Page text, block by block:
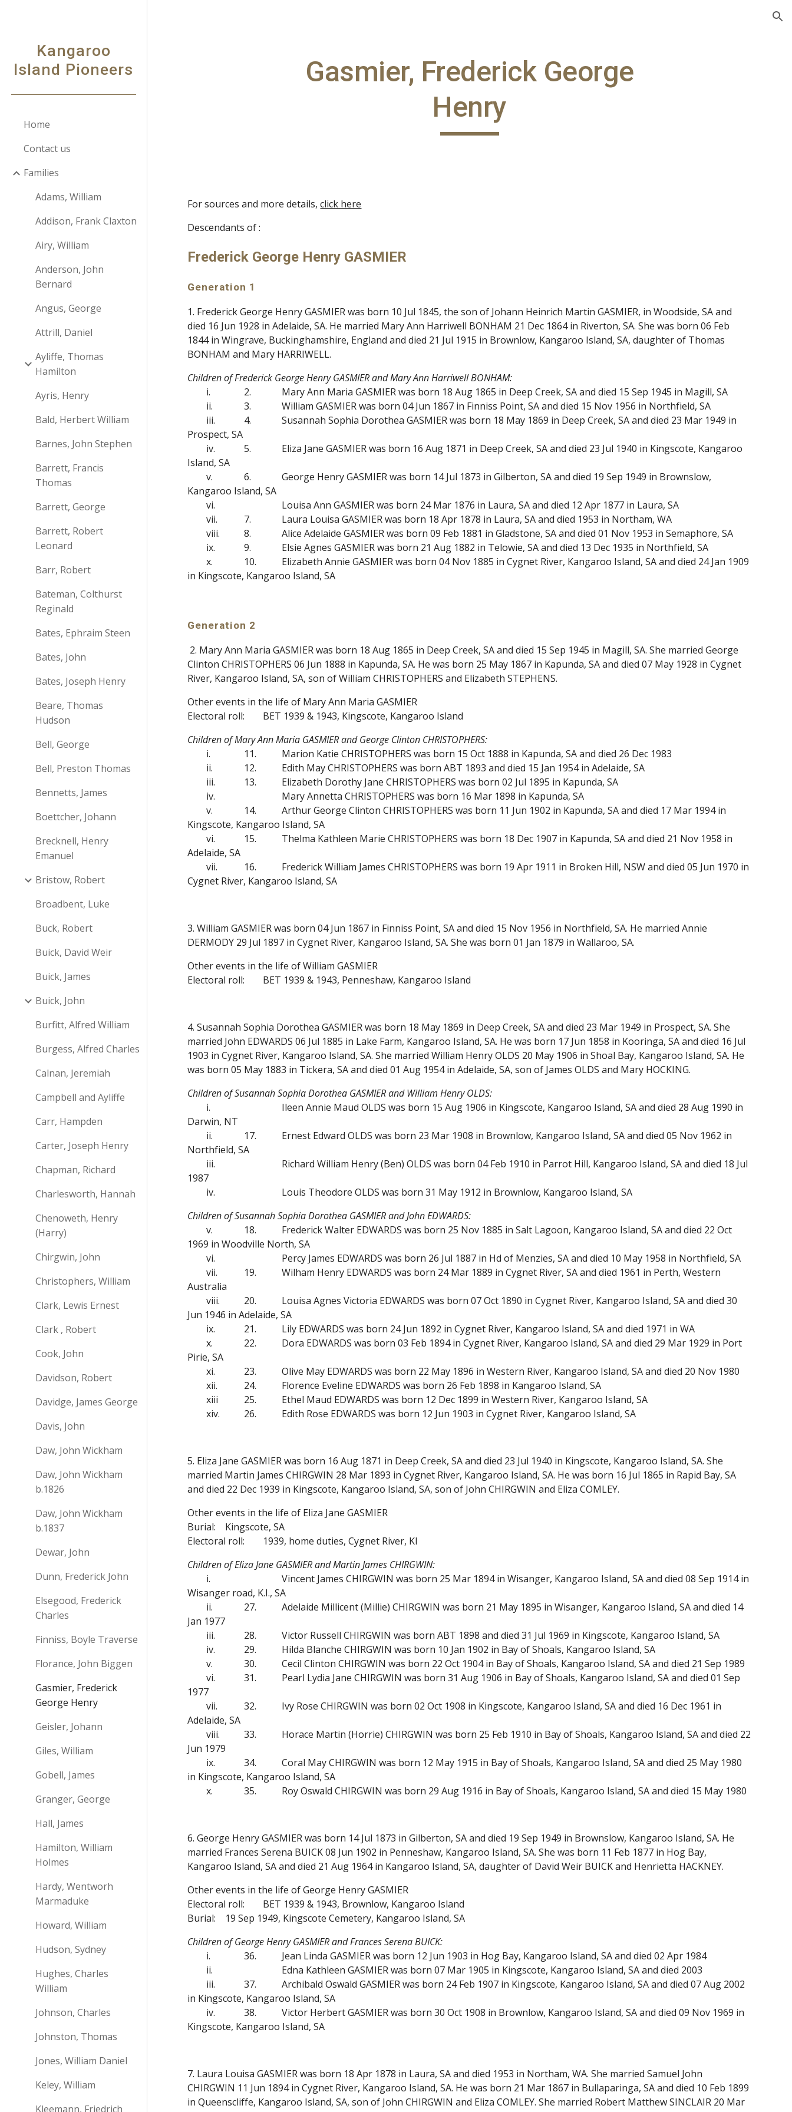
Kangaroo
Island Pioneers
Home
Contact us
Families
Adams, William
Addison, Frank Claxton
Airy, William
Anderson, John
Bernard
Angus, George
Attrill, Daniel
Ayliffe, Thomas
Hamilton
Ayris, Henry
Bald, Herbert William
Barnes, John Stephen
Barrett, Francis
Thomas
Barrett, George
Barrett, Robert
Leonard
Barr, Robert
Bateman, Colthurst
Reginald
Bates, Ephraim Steen
Bates, John
Bates, Joseph Henry
Beare, Thomas
Hudson
Bell, George
Bell, Preston Thomas
Bennetts, James
Boettcher, Johann
Brecknell, Henry
Emanuel
Bristow, Robert
Broadbent, Luke
Buck, Robert
Buick, David Weir
Buick, James
Buick, John
Burfitt, Alfred William
Burgess, Alfred Charles
Calnan, Jeremiah
Campbell and Ayliffe
Carr, Hampden
Carter, Joseph Henry
Chapman, Richard
Charlesworth, Hannah
Chenoweth, Henry
(Harry)
Chirgwin, John
Christophers, William
Clark, Lewis Ernest
Clark , Robert
Cook, John
Davidson, Robert
Davidge, James George
Davis, John
Daw, John Wickham
Daw, John Wickham
b.1826
Daw, John Wickham
b.1837
Dewar, John
Dunn, Frederick John
Elsegood, Frederick
Charles
Finniss, Boyle Traverse
Florance, John Biggen
Gasmier, Frederick
George Henry
Geisler, Johann
Giles, William
Gobell, James
Granger, George
Hall, James
Hamilton, William
Holmes
Hardy, Wentworh
Marmaduke
Howard, William
Hudson, Sydney
Hughes, Charles
William
Johnson, Charles
Johnston, Thomas
Jones, William Daniel
Keley, William
Kleemann, Friedrich
Gasmier, Frederick George
Henry
For sources and more details,click here
Descendants of :
Frederick George Henry GASMIER
Generation 1
1. Frederick George Henry GASMIER was born 10 Jul 1845, the son of Johann Heinrich Martin GASMIER, in Woodside, SA and
died 16 Jun 1928 in Adelaide, SA. He married Mary Ann Harriwell BONHAM 21 Dec 1864 in Riverton, SA. She was born 06 Feb
1844 in Wingrave, Buckinghamshire, England and died 21 Jul 1915 in Brownlow, Kangaroo Island, SA, daughter of Thomas
BONHAM and Mary HARRIWELL.
Children of Frederick George Henry GASMIER and Mary Ann Harriwell BONHAM:
i.
2.
Mary Ann Maria GASMIER was born 18 Aug 1865 in Deep Creek, SA and died 15 Sep 1945 in Magill, SA
ii.
3.
William GASMIER was born 04 Jun 1867 in Finniss Point, SA and died 15 Nov 1956 in Northfield, SA
iii.
4.
Susannah Sophia Dorothea GASMIER was born 18 May 1869 in Deep Creek, SA and died 23 Mar 1949 in
Prospect, SA
iv.
5.
Eliza Jane GASMIER was born 16 Aug 1871 in Deep Creek, SA and died 23 Jul 1940 in Kingscote, Kangaroo
Island, SA
v.
6.
George Henry GASMIER was born 14 Jul 1873 in Gilberton, SA and died 19 Sep 1949 in Brownslow,
Kangaroo Island, SA
vi.
Louisa Ann GASMIER was born 24 Mar 1876 in Laura, SA and died 12 Apr 1877 in Laura, SA
vii.
7.
Laura Louisa GASMIER was born 18 Apr 1878 in Laura, SA and died 1953 in Northam, WA
viii.
8.
Alice Adelaide GASMIER was born 09 Feb 1881 in Gladstone, SA and died 01 Nov 1953 in Semaphore, SA
ix.
9.
Elsie Agnes GASMIER was born 21 Aug 1882 in Telowie, SA and died 13 Dec 1935 in Northfield, SA
x.
10.
Elizabeth Annie GASMIER was born 04 Nov 1885 in Cygnet River, Kangaroo Island, SA and died 24 Jan 1909
in Kingscote, Kangaroo Island, SA
Generation 2
2. Mary Ann Maria GASMIER was born 18 Aug 1865 in Deep Creek, SA and died 15 Sep 1945 in Magill, SA. She married George
Clinton CHRISTOPHERS 06 Jun 1888 in Kapunda, SA. He was born 25 May 1867 in Kapunda, SA and died 07 May 1928 in Cygnet
River, Kangaroo Island, SA, son of William CHRISTOPHERS and Elizabeth STEPHENS.
Other events in the life of Mary Ann Maria GASMIER
Electoral roll:
BET 1939 & 1943, Kingscote, Kangaroo Island
Children of Mary Ann Maria GASMIER and George Clinton CHRISTOPHERS:
i.
11.
Marion Katie CHRISTOPHERS was born 15 Oct 1888 in Kapunda, SA and died 26 Dec 1983
ii.
12.
Edith May CHRISTOPHERS was born ABT 1893 and died 15 Jan 1954 in Adelaide, SA
iii.
13.
Elizabeth Dorothy Jane CHRISTOPHERS was born 02 Jul 1895 in Kapunda, SA
iv.
Mary Annetta CHRISTOPHERS was born 16 Mar 1898 in Kapunda, SA
v.
14.
Arthur George Clinton CHRISTOPHERS was born 11 Jun 1902 in Kapunda, SA and died 17 Mar 1994 in
Kingscote, Kangaroo Island, SA
vi.
15.
Thelma Kathleen Marie CHRISTOPHERS was born 18 Dec 1907 in Kapunda, SA and died 21 Nov 1958 in
Adelaide, SA
vii.
16.
Frederick William James CHRISTOPHERS was born 19 Apr 1911 in Broken Hill, NSW and died 05 Jun 1970 in
Cygnet River, Kangaroo Island, SA
3. William GASMIER was born 04 Jun 1867 in Finniss Point, SA and died 15 Nov 1956 in Northfield, SA. He married Annie
DERMODY 29 Jul 1897 in Cygnet River, Kangaroo Island, SA. She was born 01 Jan 1879 in Wallaroo, SA.
Other events in the life of William GASMIER
Electoral roll:
BET 1939 & 1943, Penneshaw, Kangaroo Island
4. Susannah Sophia Dorothea GASMIER was born 18 May 1869 in Deep Creek, SA and died 23 Mar 1949 in Prospect, SA. She
married John EDWARDS 06 Jul 1885 in Lake Farm, Kangaroo Island, SA. He was born 17 Jun 1858 in Kooringa, SA and died 16 Jul
1903 in Cygnet River, Kangaroo Island, SA. She married William Henry OLDS 20 May 1906 in Shoal Bay, Kangaroo Island, SA. He
was born 05 May 1883 in Tickera, SA and died 01 Aug 1954 in Adelaide, SA, son of James OLDS and Mary HOCKING.
Children of Susannah Sophia Dorothea GASMIER and William Henry OLDS:
i.
Ileen Annie Maud OLDS was born 15 Aug 1906 in Kingscote, Kangaroo Island, SA and died 28 Aug 1990 in
Darwin, NT
ii.
17.
Ernest Edward OLDS was born 23 Mar 1908 in Brownlow, Kangaroo Island, SA and died 05 Nov 1962 in
Northfield, SA
iii.
Richard William Henry (Ben) OLDS was born 04 Feb 1910 in Parrot Hill, Kangaroo Island, SA and died 18 Jul
1987
iv.
Louis Theodore OLDS was born 31 May 1912 in Brownlow, Kangaroo Island, SA
Children of Susannah Sophia Dorothea GASMIER and John EDWARDS:
v.
18.
Frederick Walter EDWARDS was born 25 Nov 1885 in Salt Lagoon, Kangaroo Island, SA and died 22 Oct
1969 in Woodville North, SA
vi.
Percy James EDWARDS was born 26 Jul 1887 in Hd of Menzies, SA and died 10 May 1958 in Northfield, SA
vii.
19.
Wilham Henry EDWARDS was born 24 Mar 1889 in Cygnet River, SA and died 1961 in Perth, Western
Australia
viii.
20.
Louisa Agnes Victoria EDWARDS was born 07 Oct 1890 in Cygnet River, Kangaroo Island, SA and died 30
Jun 1946 in Adelaide, SA
ix.
21.
Lily EDWARDS was born 24 Jun 1892 in Cygnet River, Kangaroo Island, SA and died 1971 in WA
x.
22.
Dora EDWARDS was born 03 Feb 1894 in Cygnet River, Kangaroo Island, SA and died 29 Mar 1929 in Port
Pirie, SA
xi.
23.
Olive May EDWARDS was born 22 May 1896 in Western River, Kangaroo Island, SA and died 20 Nov 1980
xii.
24.
Florence Eveline EDWARDS was born 26 Feb 1898 in Kangaroo Island, SA
xiii
25.
Ethel Maud EDWARDS was born 12 Dec 1899 in Western River, Kangaroo Island, SA
xiv.
26. Edith Rose EDWARDS was born 12 Jun 1903 in Cygnet River, Kangaroo Island, SA
5. Eliza Jane GASMIER was born 16 Aug 1871 in Deep Creek, SA and died 23 Jul 1940 in Kingscote, Kangaroo Island, SA. She
married Martin James CHIRGWIN 28 Mar 1893 in Cygnet River, Kangaroo Island, SA. He was born 16 Jul 1865 in Rapid Bay, SA
and died 22 Dec 1939 in Kingscote, Kangaroo Island, SA, son of John CHIRGWIN and Eliza COMLEY.
Other events in the life of Eliza Jane GASMIER
Burial:
Kingscote, SA
Electoral roll:
1939, home duties, Cygnet River, KI
Children of Eliza Jane GASMIER and Martin James CHIRGWIN:
i.
Vincent James CHIRGWIN was born 25 Mar 1894 in Wisanger, Kangaroo Island, SA and died 08 Sep 1914 in
Wisanger road, K.I., SA
ii.
27.
Adelaide Millicent (Millie) CHIRGWIN was born 21 May 1895 in Wisanger, Kangaroo Island, SA and died 14
Jan 1977
iii.
28.
Victor Russell CHIRGWIN was born ABT 1898 and died 31 Jul 1969 in Kingscote, Kangaroo Island, SA
iv.
29.
Hilda Blanche CHIRGWIN was born 10 Jan 1902 in Bay of Shoals, Kangaroo Island, SA
v.
30.
Cecil Clinton CHIRGWIN was born 22 Oct 1904 in Bay of Shoals, Kangaroo Island, SA and died 21 Sep 1989
vi.
31.
Pearl Lydia Jane CHIRGWIN was born 31 Aug 1906 in Bay of Shoals, Kangaroo Island, SA and died 01 Sep
1977
vii.
32.
Ivy Rose CHIRGWIN was born 02 Oct 1908 in Kingscote, Kangaroo Island, SA and died 16 Dec 1961 in
Adelaide, SA
viii.
33.
Horace Martin (Horrie) CHIRGWIN was born 25 Feb 1910 in Bay of Shoals, Kangaroo Island, SA and died 22
Jun 1979
ix.
34.
Coral May CHIRGWIN was born 12 May 1915 in Bay of Shoals, Kangaroo Island, SA and died 25 May 1980
in Kingscote, Kangaroo Island, SA
x.
35. Roy Oswald CHIRGWIN was born 29 Aug 1916 in Bay of Shoals, Kangaroo Island, SA and died 15 May 1980
6. George Henry GASMIER was born 14 Jul 1873 in Gilberton, SA and died 19 Sep 1949 in Brownslow, Kangaroo Island, SA. He
married Frances Serena BUICK 08 Jun 1902 in Penneshaw, Kangaroo Island, SA. She was born 11 Feb 1877 in Hog Bay,
Kangaroo Island, SA and died 21 Aug 1964 in Kangaroo Island, SA, daughter of David Weir BUICK and Henrietta HACKNEY.
Other events in the life of George Henry GASMIER
Electoral roll:
BET 1939 & 1943, Brownlow, Kangaroo Island
Burial:
19 Sep 1949, Kingscote Cemetery, Kangaroo Island, SA
Children of George Henry GASMIER and Frances Serena BUICK:
i.
36.
Jean Linda GASMIER was born 12 Jun 1903 in Hog Bay, Kangaroo Island, SA and died 02 Apr 1984
ii.
Edna Kathleen GASMIER was born 07 Mar 1905 in Kingscote, Kangaroo Island, SA and died 2003
iii.
37.
Archibald Oswald GASMIER was born 24 Feb 1907 in Kingscote, Kangaroo Island, SA and died 07 Aug 2002
in Kingscote, Kangaroo Island, SA
iv.
38.
Victor Herbert GASMIER was born 30 Oct 1908 in Brownlow, Kangaroo Island, SA and died 09 Nov 1969 in
Kingscote, Kangaroo Island, SA
7. Laura Louisa GASMIER was born 18 Apr 1878 in Laura, SA and died 1953 in Northam, WA. She married Samuel John
CHIRGWIN 11 Jun 1894 in Cygnet River, Kangaroo Island, SA. He was born 21 Mar 1867 in Bullaparinga, SA and died 10 Feb 1899
in Queenscliffe, Kangaroo Island, SA, son of John CHIRGWIN and Eliza COMLEY. She married Robert Matthew SINCLAIR 20 Mar